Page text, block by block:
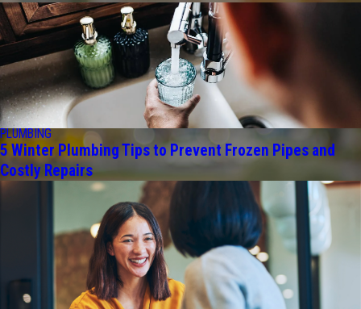
PLUMBING
5 Winter Plumbing Tips to Prevent Frozen Pipes and
Costly Repairs